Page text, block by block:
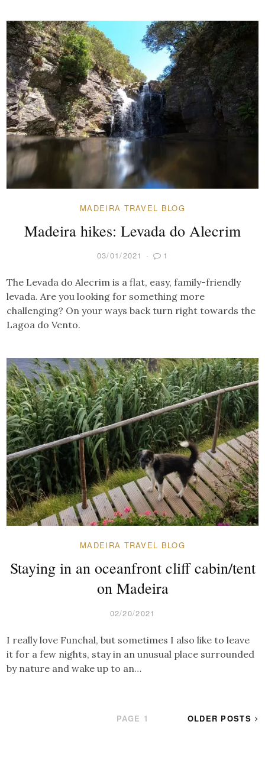
MADEIRA TRAVEL BLOG
Madeira hikes: Levada do Alecrim
03/01/2021 1
The Levada do Alecrim is a flat, easy, family-friendly
levada. Are you looking for something more
challenging? On your ways back turn right towards the
Lagoa do Vento.
MADEIRA TRAVEL BLOG
Staying in an oceanfront cliff cabin/tent
on Madeira
02/20/2021
I really love Funchal, but sometimes I also like to leave
it for a few nights, stay in an unusual place surrounded
by nature and wake up to an…
PAGE 1 OLDER POSTS